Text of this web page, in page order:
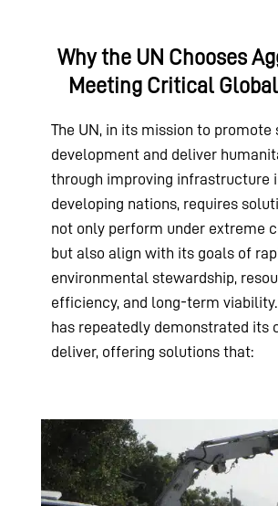
Why the UN Chooses
Meeting Critical
The UN, in its mission to promote
development and deliver
through improving infrastructure
developing nations, requires
not only perform under extreme
but also align with its goals of
environmental stewardship,
efficiency, and long-term
has repeatedly demonstrated its
deliver, offering solutions that: